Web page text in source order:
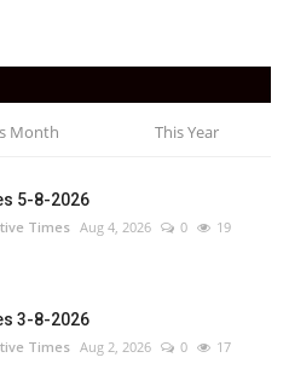
Month This Year
5-8-2026
Times Aug 4, 2026 0 19
3-8-2026
Times Aug 2, 2026 0 17